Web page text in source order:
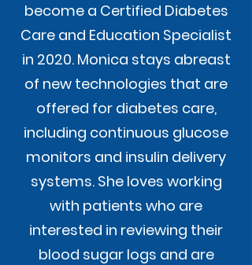
become a Certified Diabetes
Care and Education Specialist
in 2020. Monica stays abreast
of new technologies that are
offered for diabetes care,
including continuous glucose
monitors and insulin delivery
systems. She loves working
with patients who are
interested in reviewing their
blood sugar logs and are